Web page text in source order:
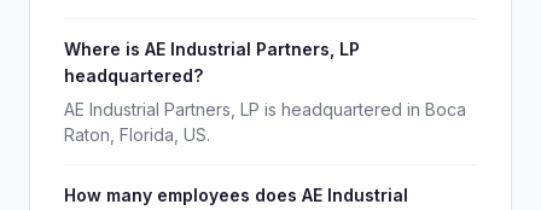
Where is AE Industrial Partners, LP
headquartered?
AE Industrial Partners, LP is headquartered in Boca
Raton, Florida, US.
How many employees does AE Industrial